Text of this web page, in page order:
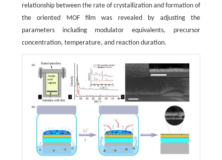
relationship between the rate of crystallization and formation of
the oriented MOF film was revealed by adjusting the
parameters including modulator equivalents, precursor
concentration, temperature, and reaction duration.